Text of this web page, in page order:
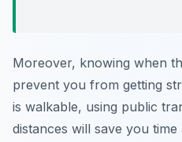
Moreover, knowing when
prevent you from getting
is walkable, using public
distances will save you